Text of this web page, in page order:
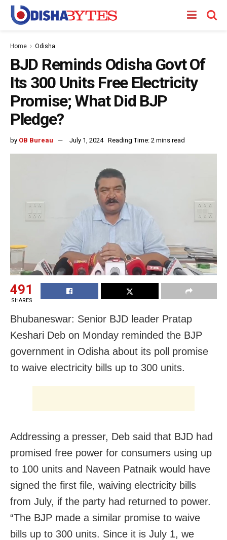
Home Odisha
BJD Reminds Odisha Govt Of
Its 300 Units Free Electricity
Promise; What Did BJP
Pledge?
by OB Bureau July 1, 2024 Reading Time: 2 mins read
491
SHARES
Bhubaneswar: Senior BJD leader Pratap
Keshari Deb on Monday reminded the BJP
government in Odisha about its poll promise
to waive electricity bills up to 300 units.
Addressing a presser, Deb said that BJD had
promised free power for consumers using up
to 100 units and Naveen Patnaik would have
signed the first file, waiving electricity bills
from July, if the party had returned to power.
“The BJP made a similar promise to waive
bills up to 300 units. Since it is July 1, we